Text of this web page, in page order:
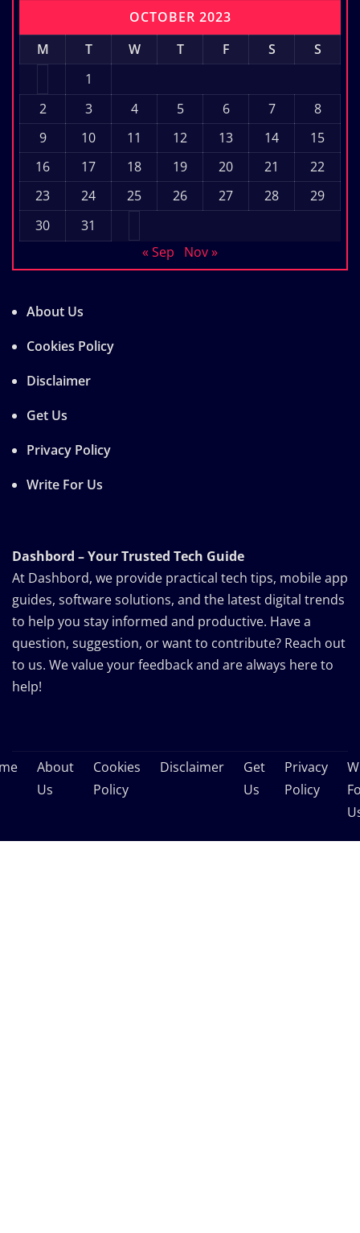
OCTOBER 2023
M
T W T F S
S
1
2
3 4 5 6 7
8
9
10 11 12 13 14
15
16
17 18 19 20 21
22
23
24 25 26 27 28
29
30
31
« Sep
Nov »
About Us
Cookies Policy
Disclaimer
Get Us
Privacy Policy
Write For Us
Dashbord – Your Trusted Tech Guide
At Dashbord, we provide practical tech tips, mobile app
guides, software solutions, and the latest digital trends
to help you stay informed and productive. Have a
question, suggestion, or want to contribute? Reach out
to us. We value your feedback and are always here to
help!
About
Us
Cookies
Policy
Disclaimer
Get
Us
Privacy
Policy